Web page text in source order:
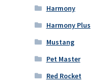
Harmony
Harmony Plus
Mustang
Pet Master
Red Rocket